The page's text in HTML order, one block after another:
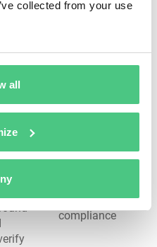
collected from your use
all
booth
and
for
containment,
regulatory
compliance